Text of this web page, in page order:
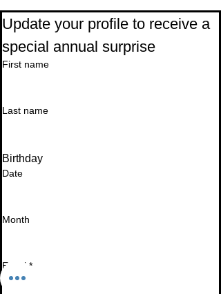
Update your profile to receive a
special annual surprise
First name
Last name
Birthday
Date
Month
Email *